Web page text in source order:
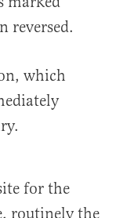
reversed.
which
for the
routinely the